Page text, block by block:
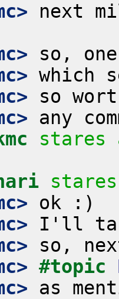
next
stares
#topic
as